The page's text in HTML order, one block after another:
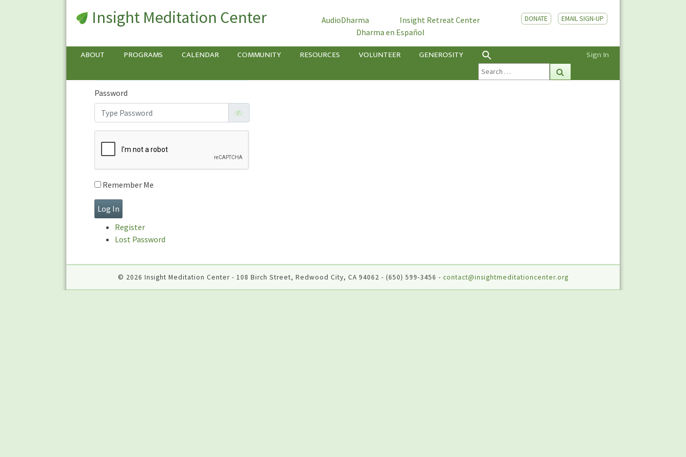
Insight Meditation Center AudioDharma
Insight Retreat Center
Dharma en Español
DONATE EMAIL SIGN-UP
ABOUT PROGRAMS CALENDAR COMMUNITY RESOURCES VOLUNTEER GENEROSITY Sign In
Search
for:
Sign
Sign In
Username or E-mail
Password
Remember Me
Register
Lost Password
© 2026 Insight Meditation Center - 108 Birch Street, Redwood City, CA 94062 - (650) 599-3456 - contact@insightmeditationcenter.org